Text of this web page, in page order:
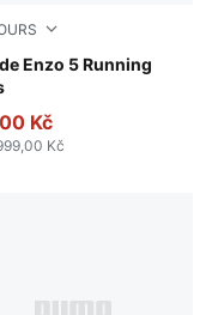
Enzo 5 Running
Black-PUMA White
Kč
Kč